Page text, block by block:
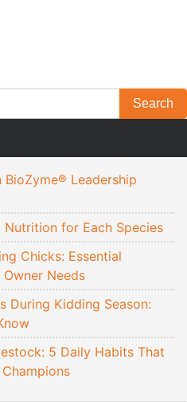
Leadership
Nutrition for Each Species
Chicks: Essential
Needs
During Kidding Season:
5 Daily Habits That